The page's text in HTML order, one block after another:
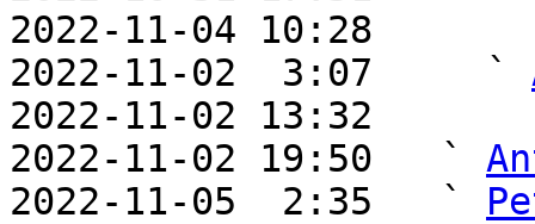
2022-11-04 10:28
2022-11-02  3:07     `
2022-11-02 13:32
2022-11-02 19:50   `
2022-11-05  2:35   `